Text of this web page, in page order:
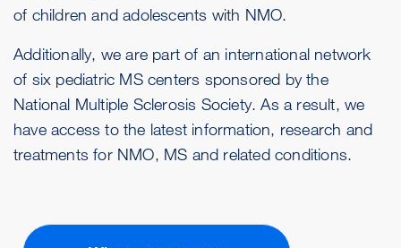
of children and adolescents with NMO.
Additionally, we are part of an international network
of six pediatric MS centers sponsored by the
National Multiple Sclerosis Society. As a result, we
have access to the latest information, research and
treatments for NMO, MS and related conditions.